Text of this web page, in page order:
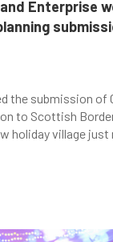
Enterprise
the submission of
to Scottish
holiday village